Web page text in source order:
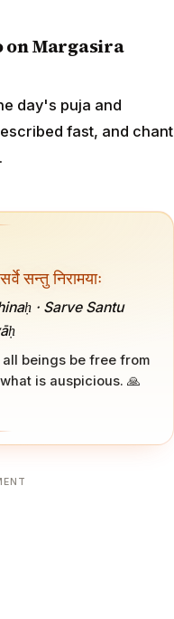
on Margasira
day's puja and
fast, and chant
सर्वे सन्तु निरामयाः
· Sarve Santu
all beings be free from
is auspicious. 🙏